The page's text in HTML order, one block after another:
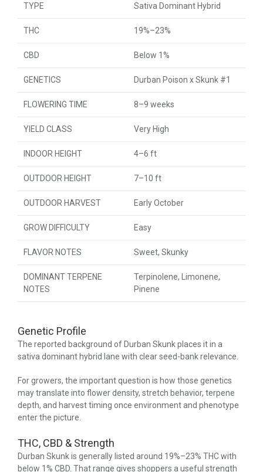
TYPE Sativa Dominant Hybrid
THC 19%–23%
CBD Below 1%
GENETICS Durban Poison x Skunk #1
FLOWERING TIME 8–9 weeks
YIELD CLASS Very High
INDOOR HEIGHT 4–6 ft
OUTDOOR HEIGHT 7–10 ft
OUTDOOR HARVEST Early October
GROW DIFFICULTY Easy
FLAVOR NOTES Sweet, Skunky
DOMINANT TERPENE
NOTES
Terpinolene, Limonene,
Pinene
Genetic Profile
The reported background of Durban Skunk places it in a
sativa dominant hybrid lane with clear seed-bank relevance.
For growers, the important question is how those genetics
may translate into flower density, stretch behavior, terpene
depth, and harvest timing once environment and phenotype
enter the picture.
THC, CBD & Strength
Durban Skunk is generally listed around 19%–23% THC with
below 1% CBD. That range gives shoppers a useful strength